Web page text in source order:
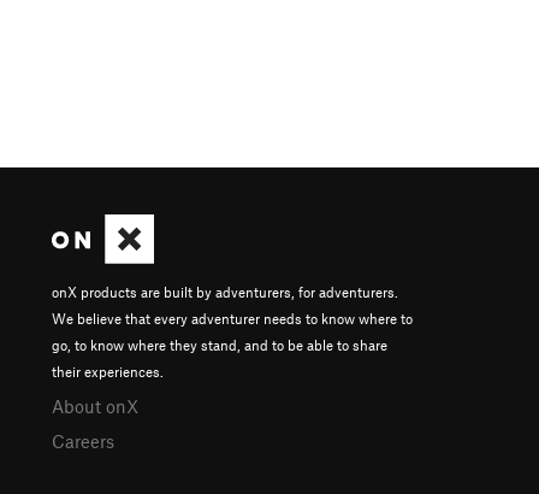
onX products are built by adventurers, for adventurers.
We believe that every adventurer needs to know where to
go, to know where they stand, and to be able to share
their experiences.
About onX
Careers